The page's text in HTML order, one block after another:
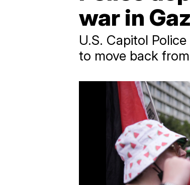
war in
U.S. Capitol
to move back